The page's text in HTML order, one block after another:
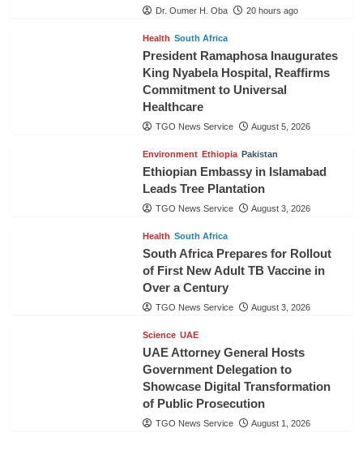
Dr. Oumer H. Oba 20 hours ago
Health South Africa
President Ramaphosa Inaugurates
King Nyabela Hospital, Reaffirms
Commitment to Universal
Healthcare
TGO News Service August 5, 2026
Environment Ethiopia Pakistan
Ethiopian Embassy in Islamabad
Leads Tree Plantation
TGO News Service August 3, 2026
Health South Africa
South Africa Prepares for Rollout
of First New Adult TB Vaccine in
Over a Century
TGO News Service August 3, 2026
Science UAE
UAE Attorney General Hosts
Government Delegation to
Showcase Digital Transformation
of Public Prosecution
TGO News Service August 1, 2026